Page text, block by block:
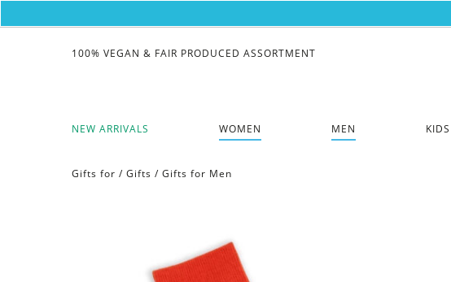
NEW ARRIVALS WOMEN MEN KIDS
100% VEGAN & FAIR PRODUCED ASSORTMENT
Gifts for / Gifts / Gifts for Men